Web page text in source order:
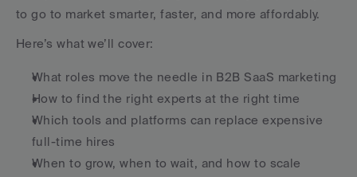
to go to market smarter, faster, and more affordably.
Here’s what we’ll cover:
What roles move the needle in B2B SaaS marketing
How to find the right experts at the right time
Which tools and platforms can replace expensive
full-time hires
When to grow, when to wait, and how to scale